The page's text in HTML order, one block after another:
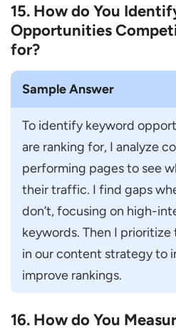
15. How do You
Opportunities
for?
Sample Answer
To identify keyword
are ranking for, I analyze
performing pages to see
their traffic. I find gaps
don’t, focusing on high-
keywords. Then I
in our content strategy to
improve rankings.
16. How do You